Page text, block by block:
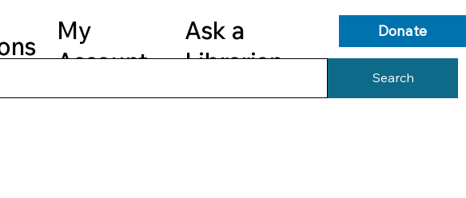
My
Account
Ask a
Librarian
Donate
Search